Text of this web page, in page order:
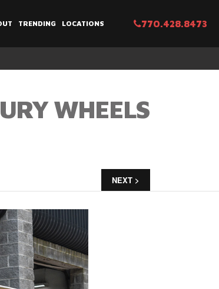
TRENDING LOCATIONS 770.428.8473
WHEELS
NEXT >